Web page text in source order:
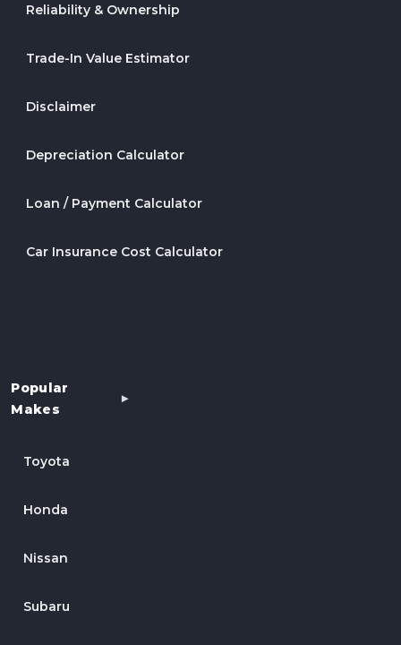
Reliability & Ownership
Trade-In Value Estimator
Disclaimer
Depreciation Calculator
Loan / Payment Calculator
Car Insurance Cost Calculator
Popular
Makes
Toyota
Honda
Nissan
Subaru